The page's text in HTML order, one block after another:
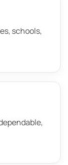
schools,